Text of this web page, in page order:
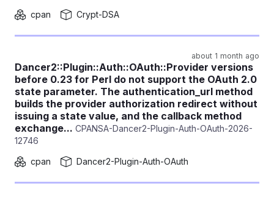
cpan
Crypt-DSA
about 1 month ago
Dancer2::Plugin::Auth::OAuth::Provider versions
before 0.23 for Perl do not support the OAuth 2.0
state parameter. The authentication_url method
builds the provider authorization redirect without
issuing a state value, and the callback method
exchange... CPANSA-Dancer2-Plugin-Auth-OAuth-2026-
12746
cpan
Dancer2-Plugin-Auth-OAuth